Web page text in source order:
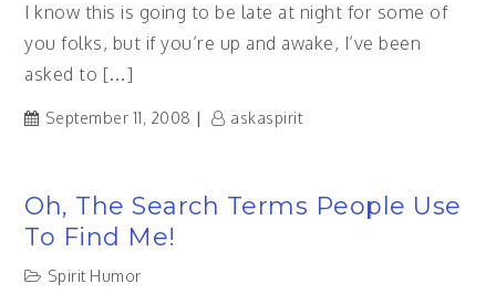
I know this is going to be late at night for some of
you folks, but if you’re up and awake, I’ve been
asked to […]
September 11, 2008 askaspirit
Oh, The Search Terms People Use
To Find Me!
Spirit Humor